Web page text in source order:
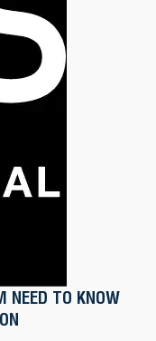
NEED TO KNOW